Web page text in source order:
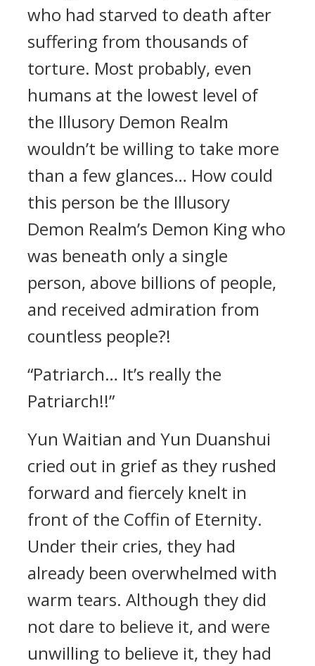
who had starved to death after
suffering from thousands of
torture. Most probably, even
humans at the lowest level of
the Illusory Demon Realm
wouldn’t be willing to take more
than a few glances… How could
this person be the Illusory
Demon Realm’s Demon King who
was beneath only a single
person, above billions of people,
and received admiration from
countless people?!
“Patriarch… It’s really the
Patriarch!!”
Yun Waitian and Yun Duanshui
cried out in grief as they rushed
forward and fiercely knelt in
front of the Coffin of Eternity.
Under their cries, they had
already been overwhelmed with
warm tears. Although they did
not dare to believe it, and were
unwilling to believe it, they had